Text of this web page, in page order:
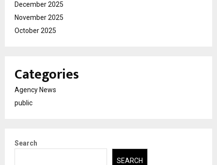
December 2025
November 2025
October 2025
Categories
Agency News
public
Search
SEARCH